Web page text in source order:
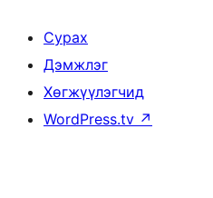
Сурах
Дэмжлэг
Хөгжүүлэгчид
WordPress.tv ↗